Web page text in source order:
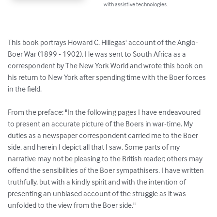
with assistive technologies.
This book portrays Howard C. Hillegas' account of the Anglo-
Boer War (1899 - 1902). He was sent to South Africa as a
correspondent by The New York World and wrote this book on
his return to New York after spending time with the Boer forces
in the field.
From the preface: "In the following pages I have endeavoured
to present an accurate picture of the Boers in war-time. My
duties as a newspaper correspondent carried me to the Boer
side, and herein I depict all that I saw. Some parts of my
narrative may not be pleasing to the British reader; others may
offend the sensibilities of the Boer sympathisers. I have written
truthfully, but with a kindly spirit and with the intention of
presenting an unbiased account of the struggle as it was
unfolded to the view from the Boer side."